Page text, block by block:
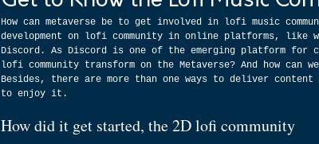
How can metaverse be to get involved in lofi music
development on lofi community in online platforms, like
Discord. As Discord is one of the emerging platform for
lofi community transform on the Metaverse? And how
Besides, there are more than one ways to deliver
to enjoy it.
How did it get started, the 2D lofi community